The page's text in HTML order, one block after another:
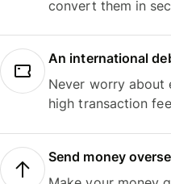
convert them in
An international
Never worry about
high transaction
Send money